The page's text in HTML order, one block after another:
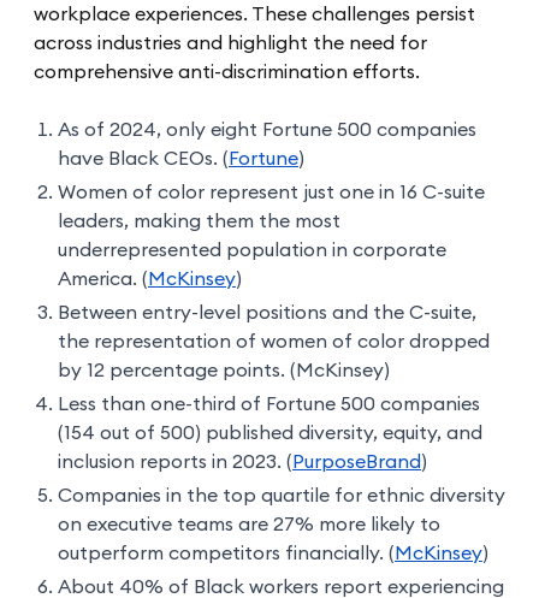
workplace experiences. These challenges persist
across industries and highlight the need for
comprehensive anti-discrimination efforts.
As of 2024, only eight Fortune 500 companies
have Black CEOs. ( Fortune)
Women of color represent just one in 16 C-suite
leaders, making them the most
underrepresented population in corporate
America. ( McKinsey)
Between entry-level positions and the C-suite,
the representation of women of color dropped
by 12 percentage points. (McKinsey)
Less than one-third of Fortune 500 companies
(154 out of 500) published diversity, equity, and
inclusion reports in 2023. ( PurposeBrand)
Companies in the top quartile for ethnic diversity
on executive teams are 27% more likely to
outperform competitors financially. ( McKinsey)
About 40% of Black workers report experiencing